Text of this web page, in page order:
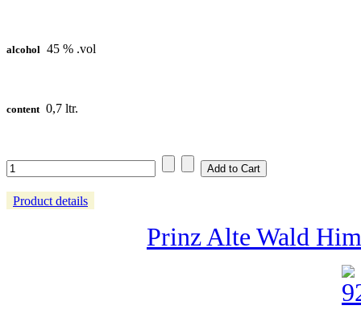
alcohol 45 % .vol
content 0,7 ltr.
Product details
Prinz Alte Wald